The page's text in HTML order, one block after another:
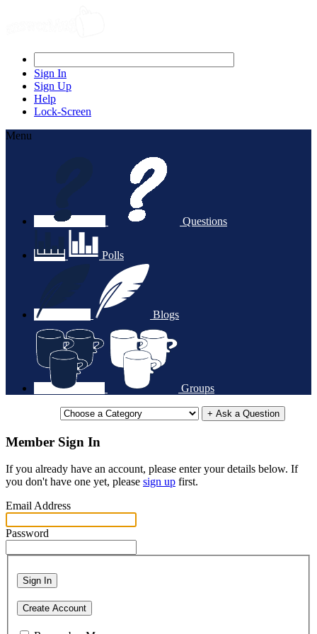
Sign In
Sign Up
Help
Lock-Screen
Menu
Questions
Polls
Blogs
Groups
+ Ask a Question
Member Sign In
If you already have an account, please enter your details below. If
you don't have one yet, please sign up first.
Email Address
Password
Sign In
Create Account